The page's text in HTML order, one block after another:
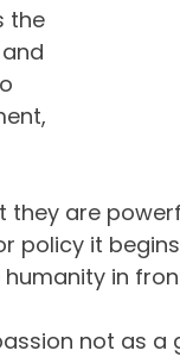
the
are
policy it
in
not as a